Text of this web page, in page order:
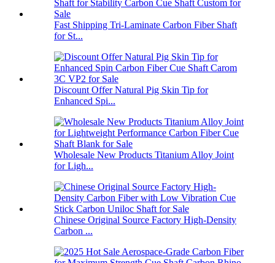
Fast Shipping Tri-Laminate Carbon Fiber Shaft
for St...
Discount Offer Natural Pig Skin Tip for
Enhanced Spi...
Wholesale New Products Titanium Alloy Joint
for Ligh...
Chinese Original Source Factory High-Density
Carbon ...